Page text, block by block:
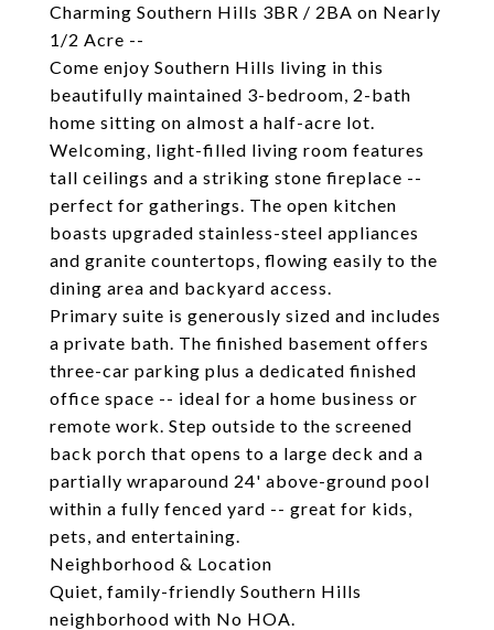
Charming Southern Hills 3BR / 2BA on Nearly
1/2 Acre --
Come enjoy Southern Hills living in this
beautifully maintained 3-bedroom, 2-bath
home sitting on almost a half-acre lot.
Welcoming, light-filled living room features
tall ceilings and a striking stone fireplace --
perfect for gatherings. The open kitchen
boasts upgraded stainless-steel appliances
and granite countertops, flowing easily to the
dining area and backyard access.
Primary suite is generously sized and includes
a private bath. The finished basement offers
three-car parking plus a dedicated finished
office space -- ideal for a home business or
remote work. Step outside to the screened
back porch that opens to a large deck and a
partially wraparound 24' above-ground pool
within a fully fenced yard -- great for kids,
pets, and entertaining.
Neighborhood & Location
Quiet, family-friendly Southern Hills
neighborhood with No HOA.